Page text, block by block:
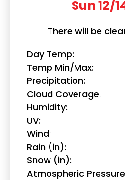
Sun 12/
There will be
Day Temp
Temp Min/Max
Precipitation
Cloud Coverage
Humidity
UV
Wind
Rain (in)
Snow (in)
Atmospheric Pressure